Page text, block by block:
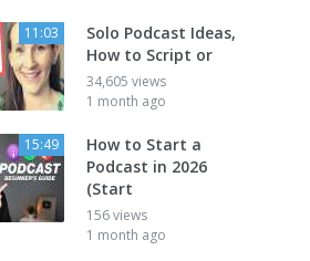
11:03
Solo Podcast Ideas,
How to Script or
34,605 views
1 month ago
15:49
How to Start a
Podcast in 2026
(Start
156 views
1 month ago